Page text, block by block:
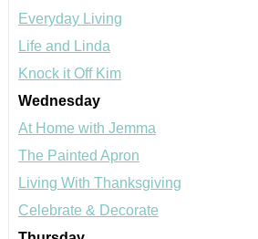
Everyday Living
Life and Linda
Knock it Off Kim
Wednesday
At Home with Jemma
The Painted Apron
Living With Thanksgiving
Celebrate & Decorate